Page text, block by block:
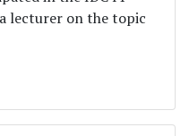
lecturer on the topic